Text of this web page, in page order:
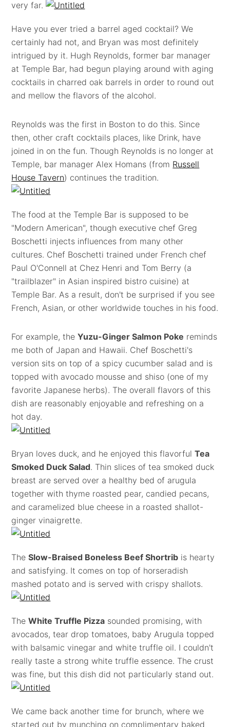
very far.
Have you ever tried a barrel aged cocktail? We
certainly had not, and Bryan was most definitely
intrigued by it. Hugh Reynolds, former bar manager
at Temple Bar, had begun playing around with aging
cocktails in charred oak barrels in order to round out
and mellow the flavors of the alcohol.
Reynolds was the first in Boston to do this. Since
then, other craft cocktails places, like Drink, have
joined in on the fun. Though Reynolds is no longer at
Temple, bar manager Alex Homans (from Russell
House Tavern) continues the tradition.
The food at the Temple Bar is supposed to be
"Modern American", though executive chef Greg
Boschetti injects influences from many other
cultures. Chef Boschetti trained under French chef
Paul O'Connell at Chez Henri and Tom Berry (a
"trailblazer" in Asian inspired bistro cuisine) at
Temple Bar. As a result, don't be surprised if you see
French, Asian, or other worldwide touches in his food.
For example, theYuzu-Ginger Salmon Poke reminds
me both of Japan and Hawaii. Chef Boschetti's
version sits on top of a spicy cucumber salad and is
topped with avocado mousse and shiso (one of my
favorite Japanese herbs). The overall flavors of this
dish are reasonably enjoyable and refreshing on a
hot day.
Bryan loves duck, and he enjoyed this flavorfulTea
Smoked Duck Salad. Thin slices of tea smoked duck
breast are served over a healthy bed of arugula
together with thyme roasted pear, candied pecans,
and caramelized blue cheese in a roasted shallot-
ginger vinaigrette.
TheSlow-Braised Boneless Beef Shortrib is hearty
and satisfying. It comes on top of horseradish
mashed potato and is served with crispy shallots.
TheWhite Truffle Pizza sounded promising, with
avocados, tear drop tomatoes, baby Arugula topped
with balsamic vinegar and white truffle oil. I couldn't
really taste a strong white truffle essence. The crust
was fine, but this dish did not particularly stand out.
We came back another time for brunch, where we
started out by munching on complimentary baked